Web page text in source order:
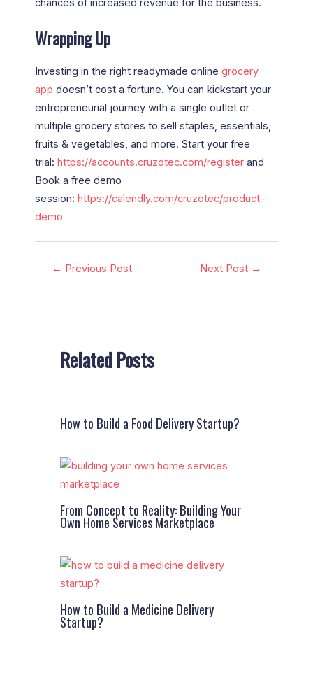
chances of increased revenue for the business.
Wrapping Up
Investing in the right readymade online grocery
app doesn’t cost a fortune. You can kickstart your
entrepreneurial journey with a single outlet or
multiple grocery stores to sell staples, essentials,
fruits & vegetables, and more. Start your free
trial: https://accounts.cruzotec.com/register and
Book a free demo
session: https://calendly.com/cruzotec/product-
demo
← Previous Post Next Post →
Related Posts
How to Build a Food Delivery Startup?
From Concept to Reality: Building Your
Own Home Services Marketplace
How to Build a Medicine Delivery
Startup?